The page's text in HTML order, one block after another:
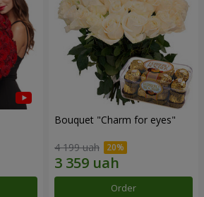
Bouquet "Сharm for eyes"
4 199 uah
Order